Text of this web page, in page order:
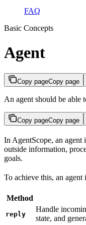
FAQ
Basic Concepts
Agent
Copy pageCopy page
An agent should be able
Copy pageCopy page
In AgentScope, an agent
outside information,
goals.
To achieve this, an agent
Method
reply
Handle
state, and